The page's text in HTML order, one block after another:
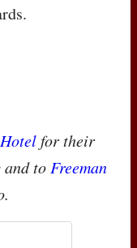
for their
and toFreeman